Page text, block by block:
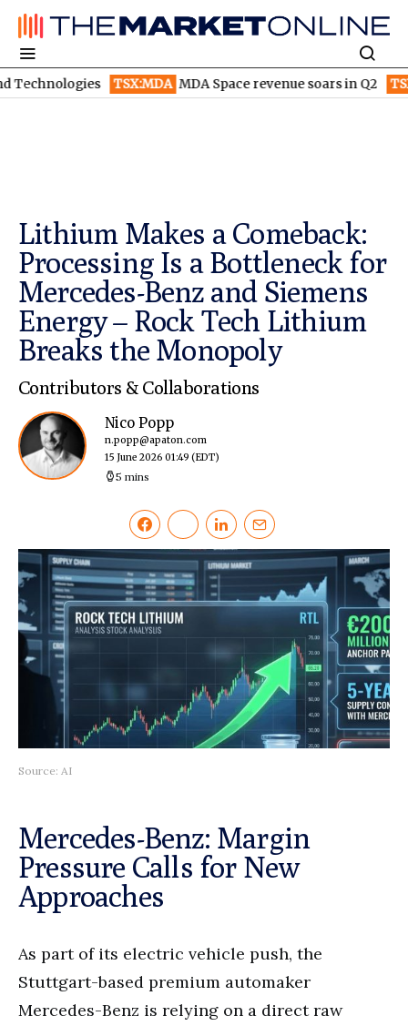
TSX:MDA MDA Space revenue soars in Q2 TSX:WEED
Lithium Makes a Comeback:
Processing Is a Bottleneck for
Mercedes-Benz and Siemens
Energy – Rock Tech Lithium
Breaks the Monopoly
Contributors & Collaborations
Nico Popp
n.popp@apaton.com
15 June 2026 01:49 (EDT)
5 mins
Source: AI
Mercedes-Benz: Margin
Pressure Calls for New
Approaches
As part of its electric vehicle push, the
Stuttgart-based premium automaker
Mercedes-Benz is relying on a direct raw